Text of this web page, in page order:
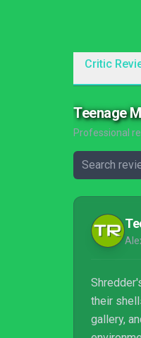
Critic
Teenage
Professional
their
gallery,